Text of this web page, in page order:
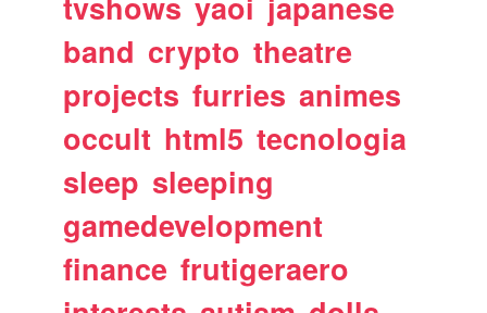
band crypto theatre
projects furries animes
occult html5 tecnologia
sleep sleeping
gamedevelopment
finance frutigeraero